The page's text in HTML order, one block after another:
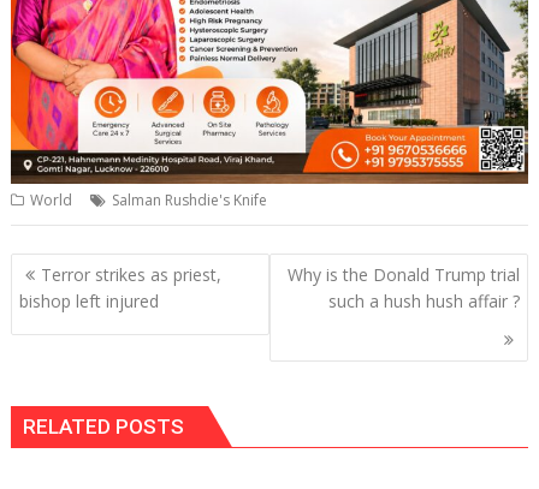
World Salman Rushdie's Knife
Post
navigation
Terror strikes as priest,
bishop left injured
Why is the Donald Trump trial
such a hush hush affair ?
RELATED POSTS